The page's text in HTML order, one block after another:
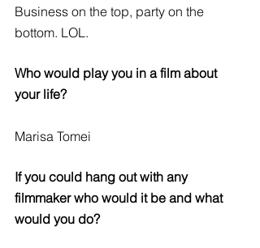
Business on the top, party on the
bottom. LOL.
Who would play you in a film about
your life?
Marisa Tomei
If you could hang out with any
filmmaker who would it be and what
would you do?